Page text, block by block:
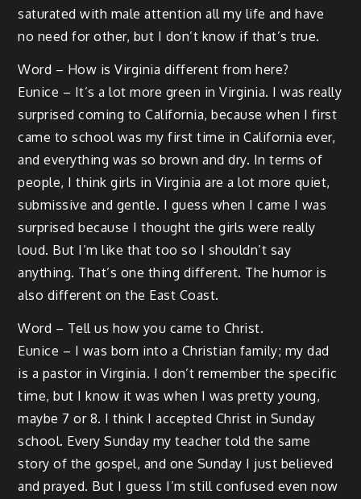
saturated with male attention all my life and have
no need for other, but I don’t know if that’s true.
Word – How is Virginia different from here?
Eunice – It’s a lot more green in Virginia. I was really
surprised coming to California, because when I first
came to school was my first time in California ever,
and everything was so brown and dry. In terms of
people, I think girls in Virginia are a lot more quiet,
submissive and gentle. I guess when I came I was
surprised because I thought the girls were really
loud. But I’m like that too so I shouldn’t say
anything. That’s one thing different. The humor is
also different on the East Coast.
Word – Tell us how you came to Christ.
Eunice – I was born into a Christian family; my dad
is a pastor in Virginia. I don’t remember the specific
time, but I know it was when I was pretty young,
maybe 7 or 8. I think I accepted Christ in Sunday
school. Every Sunday my teacher told the same
story of the gospel, and one Sunday I just believed
and prayed. But I guess I’m still confused even now